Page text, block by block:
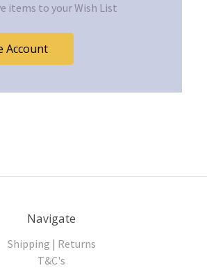
items to your Wish List
Account
Navigate
Shipping | Returns
T&C's